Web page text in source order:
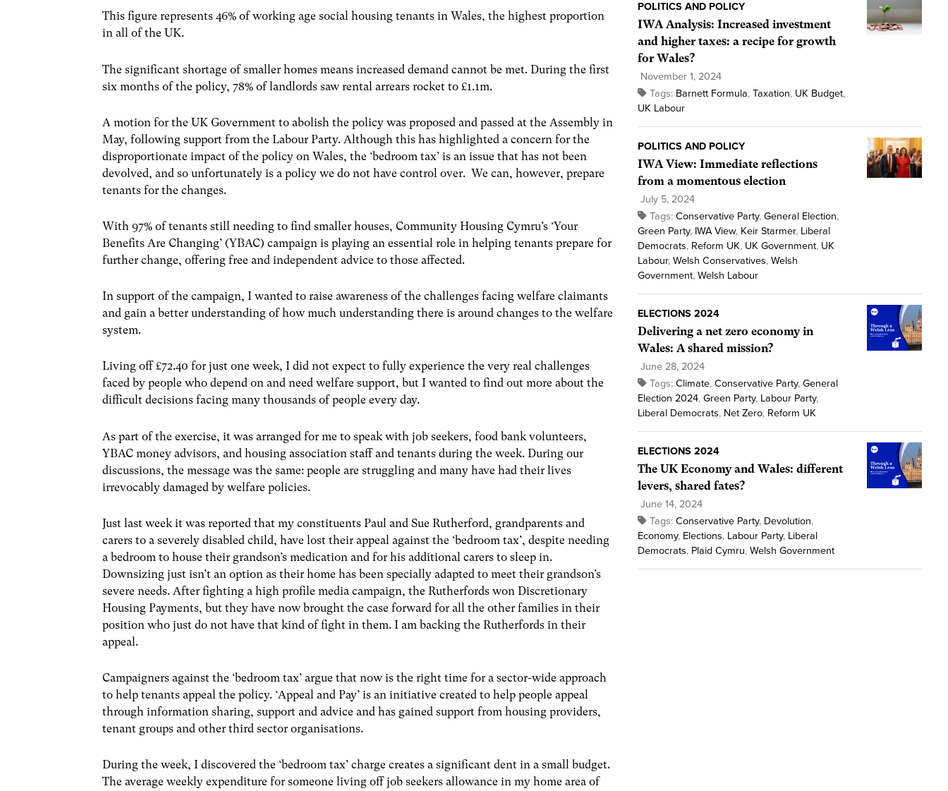
This figure represents 46% of working age social housing tenants in Wales, the highest proportion
in all of the UK.
The significant shortage of smaller homes means increased demand cannot be met. During the first
six months of the policy, 78% of landlords saw rental arrears rocket to £1.1m.
A motion for the UK Government to abolish the policy was proposed and passed at the Assembly in
May, following support from the Labour Party. Although this has highlighted a concern for the
disproportionate impact of the policy on Wales, the ‘bedroom tax’ is an issue that has not been
devolved, and so unfortunately is a policy we do not have control over. We can, however, prepare
tenants for the changes.
With 97% of tenants still needing to find smaller houses, Community Housing Cymru’s ‘Your
Benefits Are Changing’ (YBAC) campaign is playing an essential role in helping tenants prepare for
further change, offering free and independent advice to those affected.
In support of the campaign, I wanted to raise awareness of the challenges facing welfare claimants
and gain a better understanding of how much understanding there is around changes to the welfare
system.
Living off £72.40 for just one week, I did not expect to fully experience the very real challenges
faced by people who depend on and need welfare support, but I wanted to find out more about the
difficult decisions facing many thousands of people every day.
As part of the exercise, it was arranged for me to speak with job seekers, food bank volunteers,
YBAC money advisors, and housing association staff and tenants during the week. During our
discussions, the message was the same: people are struggling and many have had their lives
irrevocably damaged by welfare policies.
Just last week it was reported that my constituents Paul and Sue Rutherford, grandparents and
carers to a severely disabled child, have lost their appeal against the ‘bedroom tax’, despite needing
a bedroom to house their grandson’s medication and for his additional carers to sleep in.
Downsizing just isn’t an option as their home has been specially adapted to meet their grandson’s
severe needs. After fighting a high profile media campaign, the Rutherfords won Discretionary
Housing Payments, but they have now brought the case forward for all the other families in their
position who just do not have that kind of fight in them. I am backing the Rutherfords in their
appeal.
Campaigners against the ‘bedroom tax’ argue that now is the right time for a sector-wide approach
to help tenants appeal the policy. ‘Appeal and Pay’ is an initiative created to help people appeal
through information sharing, support and advice and has gained support from housing providers,
tenant groups and other third sector organisations.
During the week, I discovered the ‘bedroom tax’ charge creates a significant dent in a small budget.
The average weekly expenditure for someone living off job seekers allowance in my home area of
POLITICS AND POLICY
IWA Analysis: Increased investment
and higher taxes: a recipe for growth
for Wales?
November 1, 2024
Tags: Barnett Formula, Taxation, UK Budget,
UK Labour
POLITICS AND POLICY
IWA View: Immediate reflections
from a momentous election
July 5, 2024
Tags: Conservative Party, General Election,
Green Party, IWA View, Keir Starmer, Liberal
Democrats, Reform UK, UK Government, UK
Labour, Welsh Conservatives, Welsh
Government, Welsh Labour
ELECTIONS 2024
Delivering a net zero economy in
Wales: A shared mission?
June 28, 2024
Tags: Climate, Conservative Party, General
Election 2024, Green Party, Labour Party,
Liberal Democrats, Net Zero, Reform UK
ELECTIONS 2024
The UK Economy and Wales: different
levers, shared fates?
June 14, 2024
Tags: Conservative Party, Devolution,
Economy, Elections, Labour Party, Liberal
Democrats, Plaid Cymru, Welsh Government